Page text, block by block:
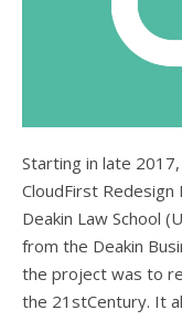
Starting in late 2017, the faculty started working with the
CloudFirst
Deakin Law School
from the Deakin
the project was to
the 21stCentury. It